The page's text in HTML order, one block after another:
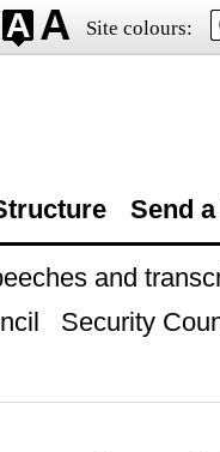
Site colours:
Send
and
Security